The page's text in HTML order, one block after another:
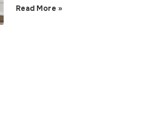
Read More »